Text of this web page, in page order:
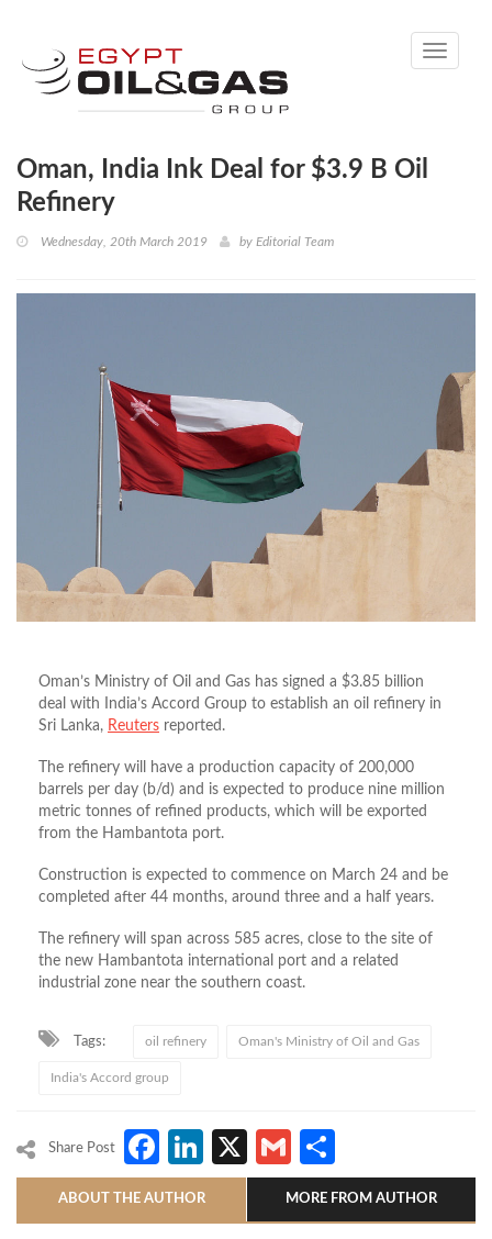
Toggle
Oman, India Ink Deal for $3.9 B Oil
Refinery
Wednesday, 20th March 2019 by Editorial Team
Oman’s Ministry of Oil and Gas has signed a $3.85 billion
deal with India’s Accord Group to establish an oil refinery in
Sri Lanka, Reuters reported.
The refinery will have a production capacity of 200,000
barrels per day (b/d) and is expected to produce nine million
metric tonnes of refined products, which will be exported
from the Hambantota port.
Construction is expected to commence on March 24 and be
completed after 44 months, around three and a half years.
The refinery will span across 585 acres, close to the site of
the new Hambantota international port and a related
industrial zone near the southern coast.
Tags: oil refinery Oman's Ministry of Oil and Gas
India's Accord group
Share Post Facebook
LinkedIn
X Gmail
ABOUT THE AUTHOR MORE FROM AUTHOR